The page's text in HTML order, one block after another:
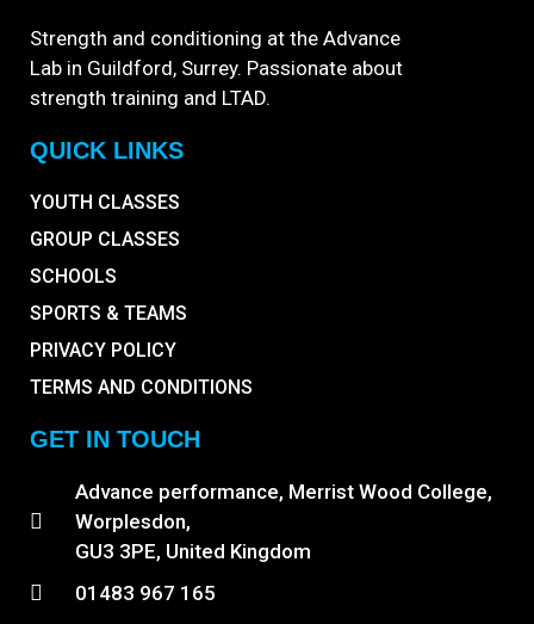
Strength and conditioning at the Advance
Lab in Guildford, Surrey. Passionate about
strength training and LTAD.
QUICK LINKS
YOUTH CLASSES
GROUP CLASSES
SCHOOLS
SPORTS & TEAMS
PRIVACY POLICY
TERMS AND CONDITIONS
GET IN TOUCH
Advance performance, Merrist Wood College,
Worplesdon,
GU3 3PE, United Kingdom
01483 967 165